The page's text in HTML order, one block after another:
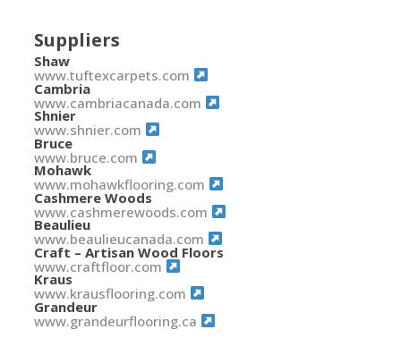
Suppliers
Shaw
www.tuftexcarpets.com
Cambria
www.cambriacanada.com
Shnier
www.shnier.com
Bruce
www.bruce.com
Mohawk
www.mohawkflooring.com
Cashmere Woods
www.cashmerewoods.com
Beaulieu
www.beaulieucanada.com
Craft – Artisan Wood Floors
www.craftfloor.com
Kraus
www.krausflooring.com
Grandeur
www.grandeurflooring.ca